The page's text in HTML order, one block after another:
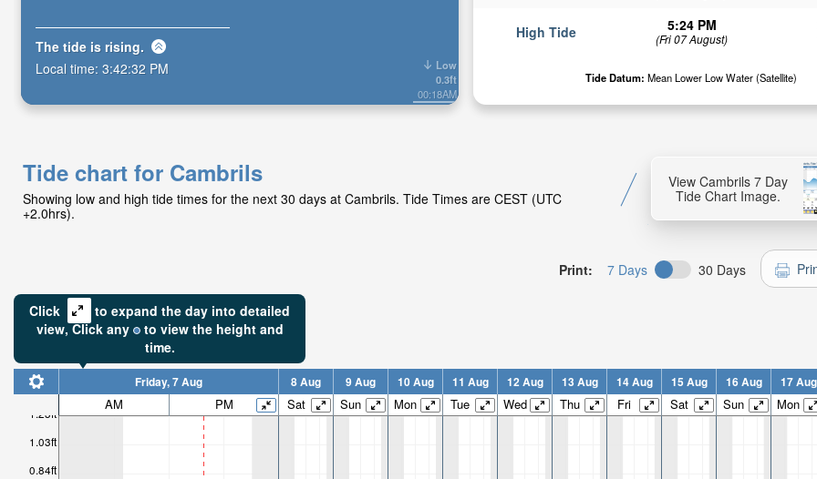
High Tide 5:24 PM
(Fri 07 August)
Tide Datum: Mean Lower Low Water (Satellite)
Low
0.3ft
00:18AM
The tide is rising.
Local time: 3:42:34 PM
Tide chart for Cambrils
Showing low and high tide times for the next 30 days at Cambrils. Tide Times are CEST (UTC
+2.0hrs).
View Cambrils 7 Day
Tide Chart Image.
Print: 7 Days 30 Days
Click
to expand the day into detailed
view,Click any to view the height and
time.
0.84ft
1.03ft
1.23ft
Friday, 7 Aug 8 Aug 9 Aug 10 Aug 11 Aug 12 Aug 13 Aug 14 Aug 15 Aug 16 Aug 17 Aug
AM PM Sat Sun Mon Tue Wed Thu Fri Sat Sun Mon